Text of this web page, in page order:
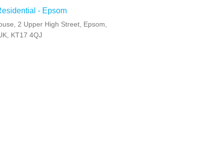
- Epsom
2 Upper High Street, Epsom,
KT17 4QJ